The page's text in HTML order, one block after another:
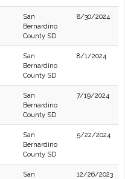
San
Bernardino
County SD
8/30/2024
San
Bernardino
County SD
8/1/2024
San
Bernardino
County SD
7/19/2024
San
Bernardino
County SD
5/22/2024
San
12/26/2023